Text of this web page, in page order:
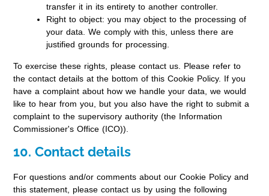
transfer it in its entirety to another controller.
Right to object: you may object to the processing of
your data. We comply with this, unless there are
justified grounds for processing.
To exercise these rights, please contact us. Please refer to
the contact details at the bottom of this Cookie Policy. If you
have a complaint about how we handle your data, we would
like to hear from you, but you also have the right to submit a
complaint to the supervisory authority (the Information
Commissioner's Office (ICO)).
10. Contact details
For questions and/or comments about our Cookie Policy and
this statement, please contact us by using the following